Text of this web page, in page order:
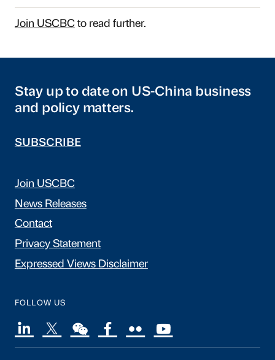
Join USCBCto read further.
Stay up to date on US-China business
and policy matters.
SUBSCRIBE
Join USCBC
News Releases
Contact
Privacy Statement
Expressed Views Disclaimer
FOLLOW US